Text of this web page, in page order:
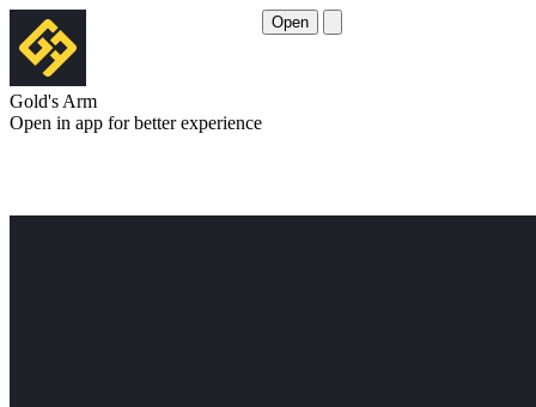
Gold's Arm
Open in app for better experience
Open